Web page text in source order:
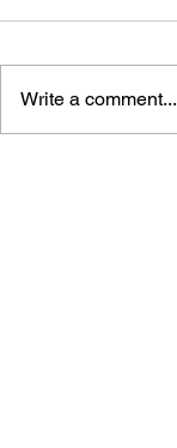
Write a comment...